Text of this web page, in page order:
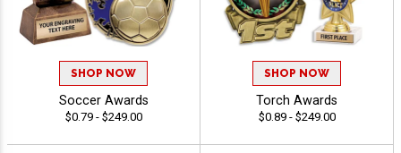
SHOP NOW
Soccer Awards
$0.79 - $249.00
SHOP NOW
Torch Awards
$0.89 - $249.00